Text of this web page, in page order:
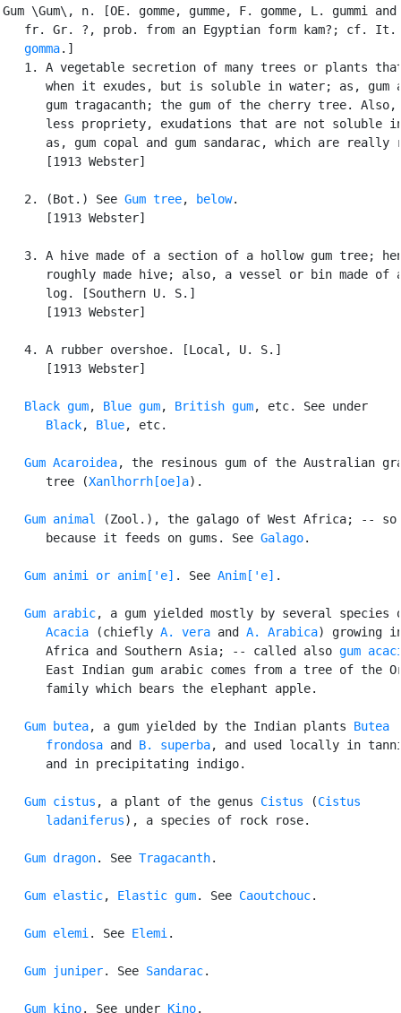
Gum \Gum\, n. [OE. gomme, gumme, F. gomme, L. gummi and
   fr. Gr. ?, prob. from an Egyptian form kam?; cf. It.
gomma.]
1. A vegetable secretion of many trees or plants
when it exudes, but is soluble in water; as, gum
gum tragacanth; the gum of the cherry tree. Also,
less propriety, exudations that are not soluble
as, gum copal and gum sandarac, which are really
      [1913 Webster]
   2. (Bot.) See
Gum tree, below.
      [1913 Webster]
3. A hive made of a section of a hollow gum tree;
roughly made hive; also, a vessel or bin made of
      log. [Southern U. S.]
      [1913 Webster]
   4. A rubber overshoe. [Local, U. S.]
      [1913 Webster]
Black gum, Blue gum, British gum, etc. See under
Black, Blue, etc.
Gum Acaroidea, the resinous gum of the Australian
      tree (
Xanlhorrh[oe]a).
Gum animal
(Zool.), the galago of West Africa; -- so
      because it feeds on gums. See
Galago.
Gum animi or anim['e] . See Anim['e] .
Gum arabic, a gum yielded mostly by several species
Acacia (chiefly A. vera and A. Arabica) growing
      Africa and Southern Asia; -- called also
gum
East Indian gum arabic comes from a tree of the
      family which bears the elephant apple.
Gum butea, a gum yielded by the Indian plants Butea
      frondosa
and B. superba, and used locally in
      and in precipitating indigo.
Gum cistus , a plant of the genus Cistus (Cistus
      ladaniferus
), a species of rock rose.
Gum dragon. See Tragacanth.
Gum elastic, Elastic gum. See Caoutchouc.
Gum elemi . See Elemi .
Gum juniper. See Sandarac.
Gum kino. See under Kino.